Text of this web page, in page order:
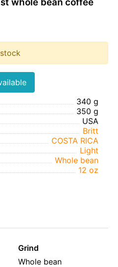
340 g
350 g
USA
Britt
COSTA RICA
Light
Whole bean
12 oz
Grind
Whole bean